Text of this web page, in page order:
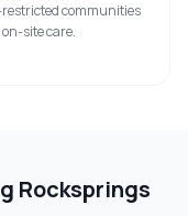
communities
site care.
Rocksprings